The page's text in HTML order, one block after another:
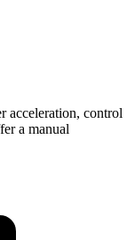
acceleration, control
a manual